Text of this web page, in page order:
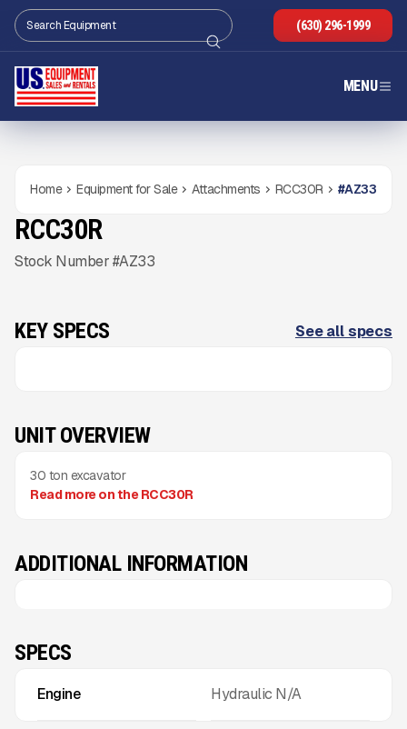
(630) 296-1999
MENU
Home Equipment for Sale Attachments RCC30R #AZ33
NEW CONDITION
Gallery
RCC30R
Stock Number #AZ33
KEY SPECS See all specs
UNIT OVERVIEW
30 ton excavator
Read more on the RCC30R
ADDITIONAL INFORMATION
SPECS
Engine Hydraulic N/A